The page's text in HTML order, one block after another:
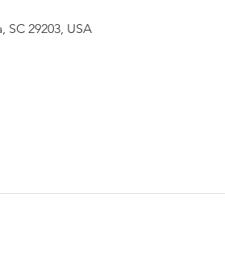
29203, USA